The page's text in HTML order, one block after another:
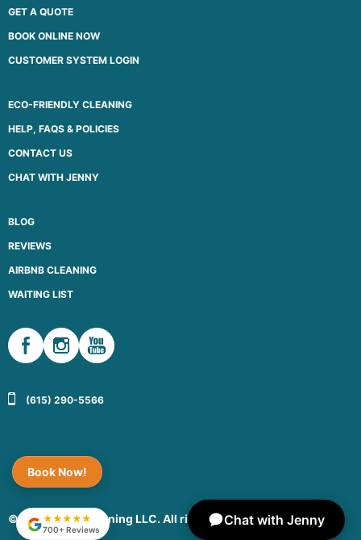
GET A QUOTE
BOOK ONLINE NOW
CUSTOMER SYSTEM LOGIN
ECO-FRIENDLY CLEANING
HELP, FAQS & POLICIES
CONTACT US
CHAT WITH JENNY
BLOG
REVIEWS
AIRBNB CLEANING
WAITING LIST
(615) 290-5566
© 2026 Maid Cleaning LLC. All rights reserved.
Book Now!
Chat with Jenny
★★★★★
700+ Reviews